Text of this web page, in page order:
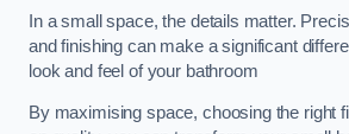
In a small space, the details matter.
and finishing can make a significant
look and feel of your bathroom
By maximising space, choosing the right